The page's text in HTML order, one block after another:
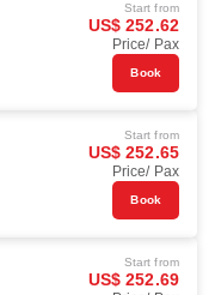
Start from
US$ 252.62
Price/ Pax
Book
Start from
US$ 252.65
Price/ Pax
Book
Start from
US$ 252.69